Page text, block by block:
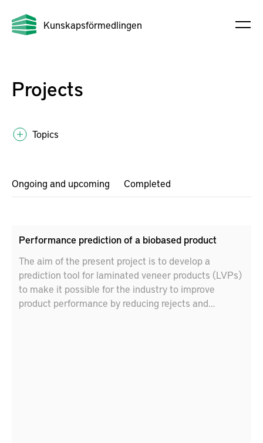
Kunskapsförmedlingen
Projects
Topics
Ongoing and upcoming Completed
Performance prediction of a biobased product
The aim of the present project is to develop a
prediction tool for laminated veneer products (LVPs)
to make it possible for the industry to improve
product performance by reducing rejects and